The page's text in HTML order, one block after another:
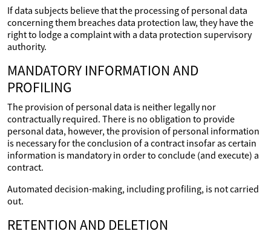
If data subjects believe that the processing of personal data
concerning them breaches data protection law, they have the
right to lodge a complaint with a data protection supervisory
authority.
MANDATORY INFORMATION AND
PROFILING
The provision of personal data is neither legally nor
contractually required. There is no obligation to provide
personal data, however, the provision of personal information
is necessary for the conclusion of a contract insofar as certain
information is mandatory in order to conclude (and execute) a
contract.
Automated decision-making, including profiling, is not carried
out.
RETENTION AND DELETION